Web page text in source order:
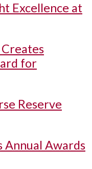
Excellence at
for
Reserve
Annual Awards